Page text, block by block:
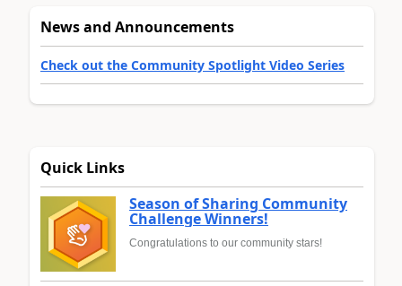
News and Announcements
Check out the Community Spotlight Video Series
Quick Links
Season of Sharing Community
Challenge Winners!
Congratulations to our community stars!